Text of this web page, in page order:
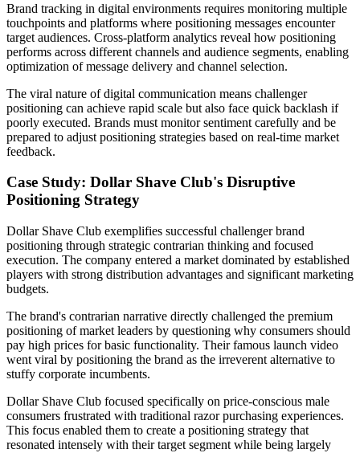
Brand tracking in digital environments requires monitoring multiple
touchpoints and platforms where positioning messages encounter
target audiences. Cross-platform analytics reveal how positioning
performs across different channels and audience segments, enabling
optimization of message delivery and channel selection.
The viral nature of digital communication means challenger
positioning can achieve rapid scale but also face quick backlash if
poorly executed. Brands must monitor sentiment carefully and be
prepared to adjust positioning strategies based on real-time market
feedback.
Case Study: Dollar Shave Club's Disruptive
Positioning Strategy
Dollar Shave Club exemplifies successful challenger brand
positioning through strategic contrarian thinking and focused
execution. The company entered a market dominated by established
players with strong distribution advantages and significant marketing
budgets.
The brand's contrarian narrative directly challenged the premium
positioning of market leaders by questioning why consumers should
pay high prices for basic functionality. Their famous launch video
went viral by positioning the brand as the irreverent alternative to
stuffy corporate incumbents.
Dollar Shave Club focused specifically on price-conscious male
consumers frustrated with traditional razor purchasing experiences.
This focus enabled them to create a positioning strategy that
resonated intensely with their target segment while being largely